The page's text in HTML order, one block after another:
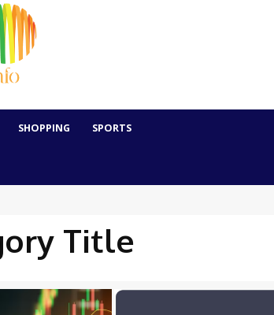
SHOPPING SPORTS
Title